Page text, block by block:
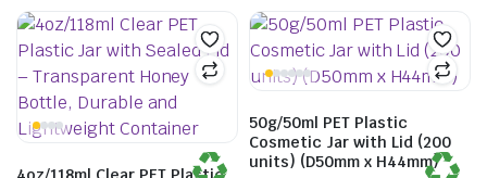
50g/50ml PET Plastic
Cosmetic Jar with Lid (200
units) (D50mm x H44mm)